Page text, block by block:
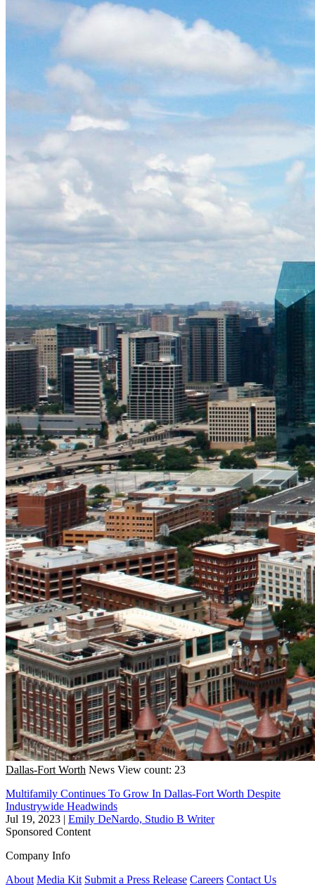
Dallas-Fort Worth News View count: 23
Multifamily Continues To Grow In Dallas-Fort Worth Despite
Industrywide Headwinds
Jul 19, 2023 | Emily DeNardo, Studio B Writer
Sponsored Content
Company Info
About Media Kit Submit a Press Release Careers Contact Us